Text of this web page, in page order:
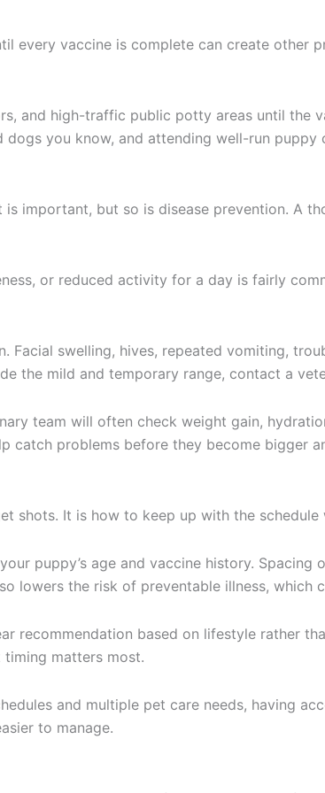
every vaccine is complete can create other
and high-traffic public potty areas until the
you know, and attending well-run
important, but so is disease prevention. A
or reduced activity for a day is fairly
swelling, hives, repeated vomiting,
the mild and temporary range, contact a
team will often check weight gain,
catch problems before they become bigger
shots. It is how to keep up with the
puppy’s age and vaccine history.
lowers the risk of preventable illness, which
recommendation based on lifestyle rather
matters most.
and multiple pet care needs, having
to manage.